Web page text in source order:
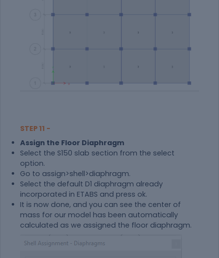
STEP 11 -
Assign the Floor Diaphragm
Select the S150 slab section from the select
option.
Go to assign>shell>diaphragm.
Select the default D1 diaphragm already
incorporated in ETABS and press ok.
It is now done, and you can see the center of
mass for our model has been automatically
calculated as we assigned the floor diaphragm.